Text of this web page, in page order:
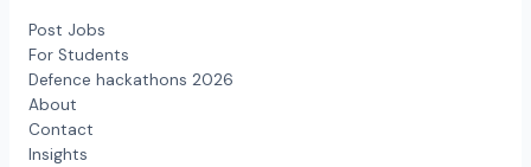
Post Jobs
For Students
Defence hackathons 2026
About
Contact
Insights